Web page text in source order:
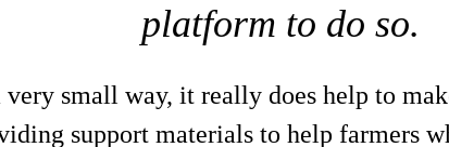
platform to do so.
small way, it really does help to
support materials to help farmers